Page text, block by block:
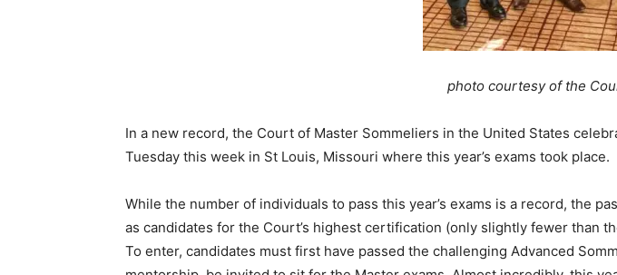
photo courtesy of the
In a new record, the Court of Master Sommeliers in the United States
Tuesday this week in St Louis, Missouri where this year’s exams took place.
While the number of individuals to pass this year’s exams is a record, the
as candidates for the Court’s highest certification (only slightly fewer than
To enter, candidates must first have passed the challenging Advanced